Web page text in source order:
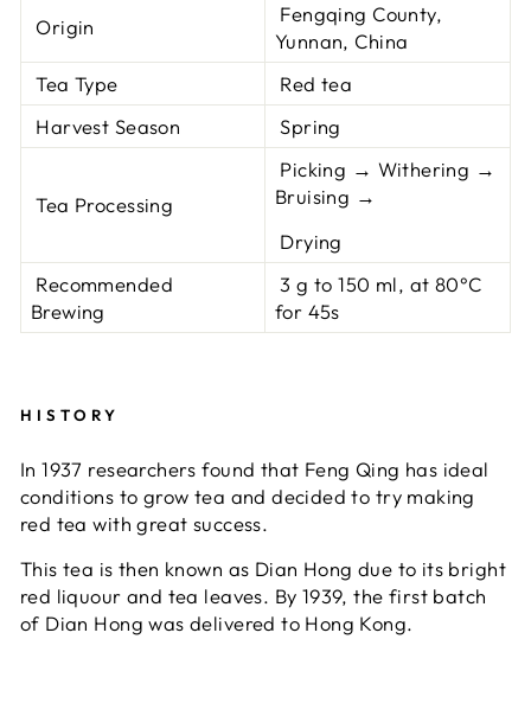
Origin
Fengqing County,
Yunnan, China
Tea Type
Red tea
Harvest Season
Spring
Tea Processing
Picking → Withering →
Bruising →
Drying
Recommended
Brewing
3 g to 150 ml, at 80°C
for 45s
HISTORY
In 1937 researchers found that Feng Qing has ideal
conditions to grow tea and decided to try making
red tea with great success.
This tea is then known as Dian Hong due to its bright
red liquour and tea leaves. By 1939, the first batch
of Dian Hong was delivered to Hong Kong.